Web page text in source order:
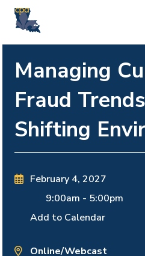
Managing
Fraud
Shifting
February 4, 2027
9:00am - 5:00pm
Add to Calendar
Online/Webcast